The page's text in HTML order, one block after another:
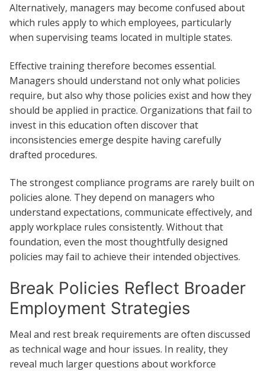
Alternatively, managers may become confused about
which rules apply to which employees, particularly
when supervising teams located in multiple states.
Effective training therefore becomes essential.
Managers should understand not only what policies
require, but also why those policies exist and how they
should be applied in practice. Organizations that fail to
invest in this education often discover that
inconsistencies emerge despite having carefully
drafted procedures.
The strongest compliance programs are rarely built on
policies alone. They depend on managers who
understand expectations, communicate effectively, and
apply workplace rules consistently. Without that
foundation, even the most thoughtfully designed
policies may fail to achieve their intended objectives.
Break Policies Reflect Broader
Employment Strategies
Meal and rest break requirements are often discussed
as technical wage and hour issues. In reality, they
reveal much larger questions about workforce